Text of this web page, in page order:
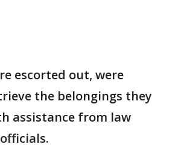
escorted out, were
the belongings they
assistance from law